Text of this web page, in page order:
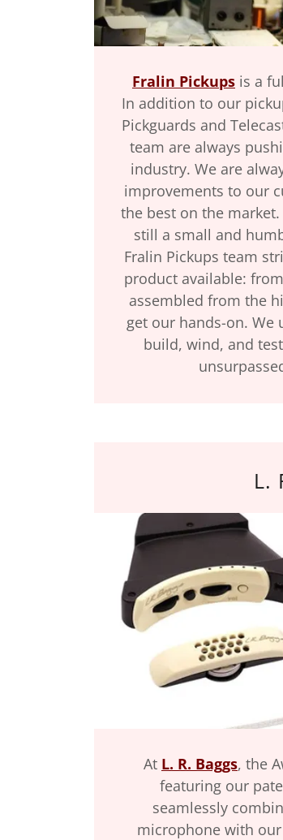
Fralin Pickups is a
In addition to our
Pickguards and
team are always
industry. We are
improvements to our
the best on the
still a small and
Fralin Pickups team
product available:
assembled from the
get our hands-on. We
build, wind, and
L.
At L. R. Baggs, the
featuring our
seamlessly
microphone with